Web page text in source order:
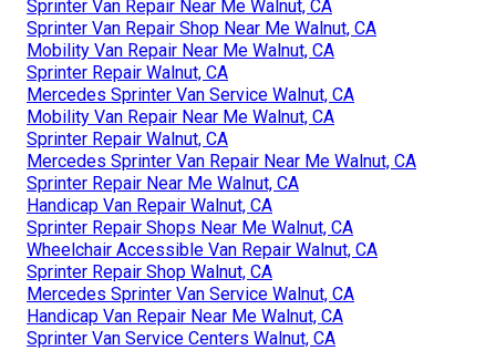
Sprinter Van Repair Near Me Walnut, CA
Sprinter Van Repair Shop Near Me Walnut, CA
Mobility Van Repair Near Me Walnut, CA
Sprinter Repair Walnut, CA
Mercedes Sprinter Van Service Walnut, CA
Mobility Van Repair Near Me Walnut, CA
Sprinter Repair Walnut, CA
Mercedes Sprinter Van Repair Near Me Walnut, CA
Sprinter Repair Near Me Walnut, CA
Handicap Van Repair Walnut, CA
Sprinter Repair Shops Near Me Walnut, CA
Wheelchair Accessible Van Repair Walnut, CA
Sprinter Repair Shop Walnut, CA
Mercedes Sprinter Van Service Walnut, CA
Handicap Van Repair Near Me Walnut, CA
Sprinter Van Service Centers Walnut, CA